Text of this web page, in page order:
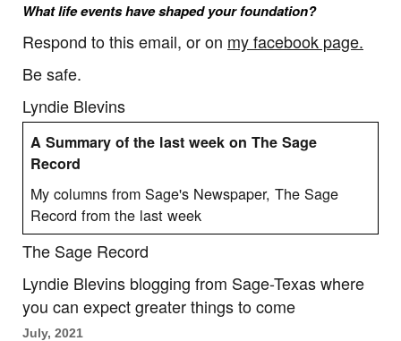
What life events have shaped your foundation?
Respond to this email, or on my facebook page.
Be safe.
Lyndie Blevins
A Summary of the last week on The Sage
Record
My columns from Sage's Newspaper, The Sage
Record from the last week
The Sage Record
Lyndie Blevins blogging from Sage-Texas where
you can expect greater things to come
July, 2021